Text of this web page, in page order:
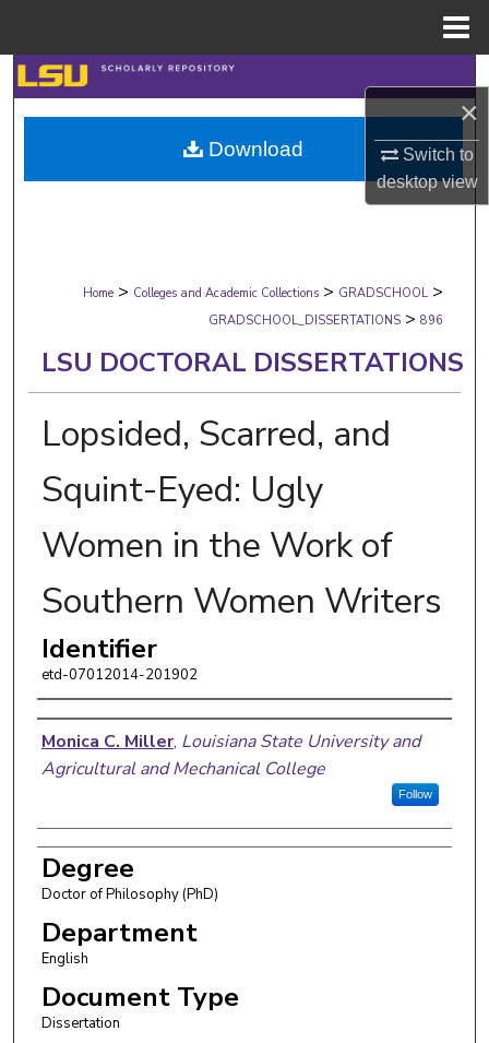
×
Switch to
desktopview
Search
Browse Collections
My Account
Digital Commons Network™
Home > Colleges and Academic Collections > GRADSCHOOL >
GRADSCHOOL_DISSERTATIONS > 896
LSU DOCTORAL DISSERTATIONS
Lopsided, Scarred, and
Squint-Eyed: Ugly
Women in the Work of
Southern Women Writers
Identifier
etd-07012014-201902
Author
Monica C. Miller, Louisiana State University and
Agricultural and Mechanical College
Follow
Degree
Doctor of Philosophy (PhD)
Department
English
Document Type
Dissertation
Download